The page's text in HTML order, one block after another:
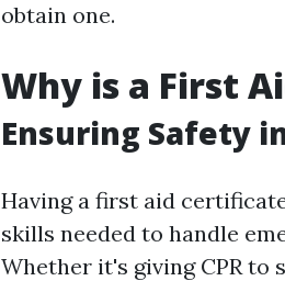
obtain one.
Why is a First
Ensuring Safety
Having a first aid
skills needed to handle
Whether it's giving CPR